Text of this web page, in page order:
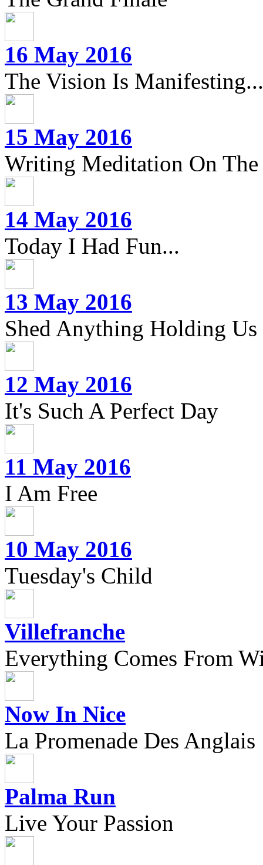
16 May 2016
The Vision Is Manifesting...
15 May 2016
Writing Meditation On
14 May 2016
Today I Had Fun...
13 May 2016
Shed Anything Holding Us
12 May 2016
It's Such A Perfect Day
11 May 2016
I Am Free
10 May 2016
Tuesday's Child
Villefranche
Everything Comes From
Now In Nice
La Promenade Des Anglais
Palma Run
Live Your Passion